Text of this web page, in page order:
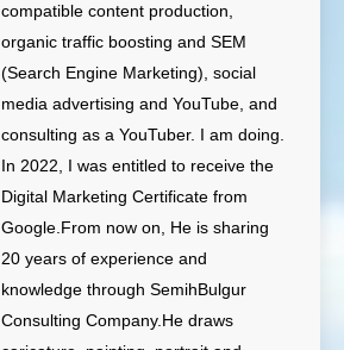
compatible content production,
organic traffic boosting and SEM
(Search Engine Marketing), social
media advertising and YouTube, and
consulting as a YouTuber. I am doing.
In 2022, I was entitled to receive the
Digital Marketing Certificate from
Google.From now on, He is sharing
20 years of experience and
knowledge through SemihBulgur
Consulting Company.He draws